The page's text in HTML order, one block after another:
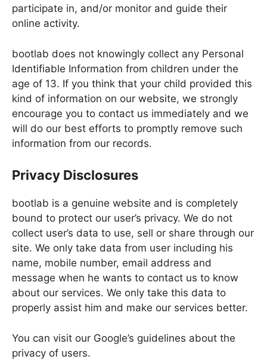
participate in, and/or monitor and guide their
online activity.
bootlab does not knowingly collect any Personal
Identifiable Information from children under the
age of 13. If you think that your child provided this
kind of information on our website, we strongly
encourage you to contact us immediately and we
will do our best efforts to promptly remove such
information from our records.
Privacy Disclosures
bootlab is a genuine website and is completely
bound to protect our user’s privacy. We do not
collect user’s data to use, sell or share through our
site. We only take data from user including his
name, mobile number, email address and
message when he wants to contact us to know
about our services. We only take this data to
properly assist him and make our services better.
You can visit our Google’s guidelines about the
privacy of users.